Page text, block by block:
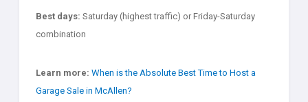
Best days: Saturday (highest traffic) or Friday-Saturday
combination
Learn more: When is the Absolute Best Time to Host a
Garage Sale in McAllen?